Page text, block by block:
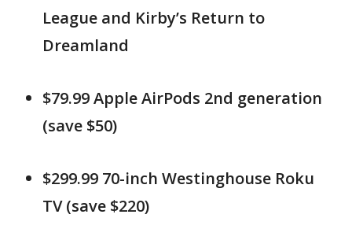
League and Kirby’s Return to
Dreamland
$79.99 Apple AirPods 2nd generation
(save $50)
$299.99 70-inch Westinghouse Roku
TV (save $220)